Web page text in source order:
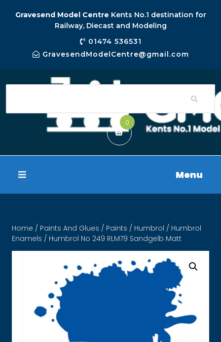
Gravesend Model Centre Kents No.1 destination for
Railway, Diecast and Modeling
01474 536531
GravesendModelCentre@gmail.com
0
Menu
Home / Paints And Glues / Paints / Humbrol / Humbrol
Enamels / Humbrol No 249 RLM79 Sandgelb Matt